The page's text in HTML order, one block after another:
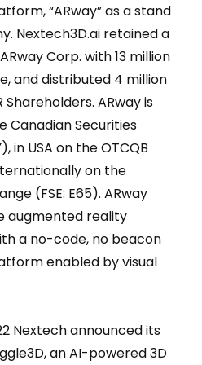
“ARway” as a stand
Nextech3D.ai retained a
Corp. with 13 million
and distributed 4 million
ARway is
Canadian Securities
in USA on the OTCQB
on the
(FSE: E65). ARway
augmented reality
a no-code, no beacon
enabled by visual
Nextech announced its
an AI-powered 3D